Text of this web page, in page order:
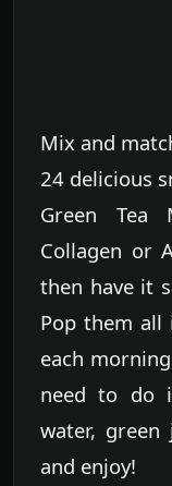
Mix and
24 delicious
Green Tea
Collagen or
then have it
Pop them all
each
need to do
water,
and enjoy!